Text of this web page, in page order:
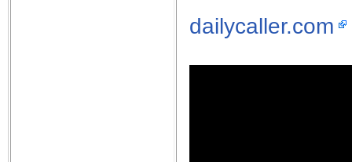
dailycaller.com